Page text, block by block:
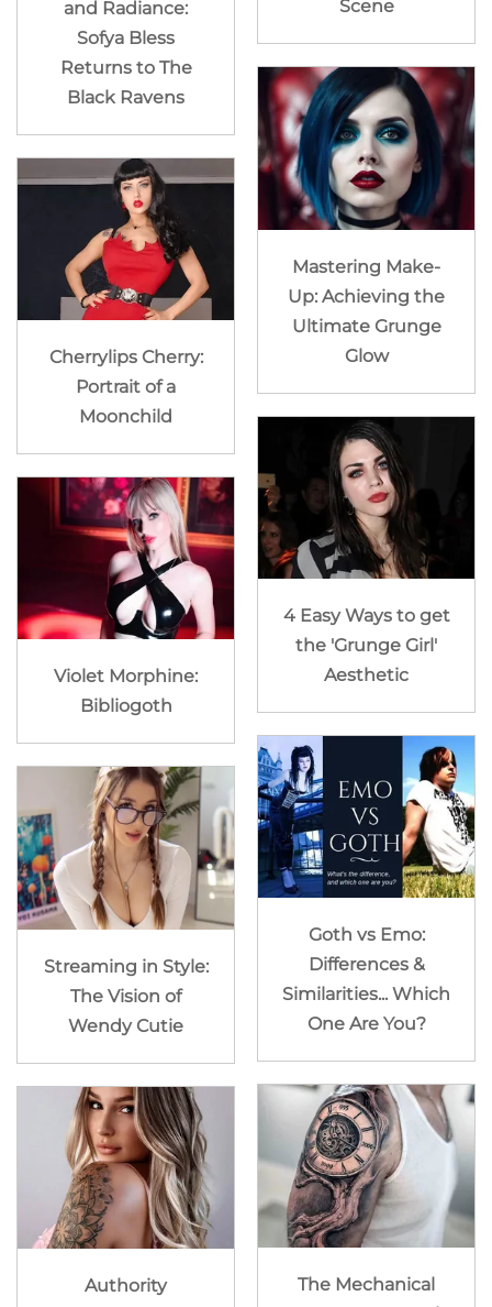
and Radiance:
Sofya Bless
Returns to The
Black Ravens
Cherrylips Cherry:
Portrait of a
Moonchild
Violet Morphine:
Bibliogoth
Streaming in Style:
The Vision of
Wendy Cutie
Authority
Scene
Mastering Make-
Up: Achieving the
Ultimate Grunge
Glow
4 Easy Ways to get
the 'Grunge Girl'
Aesthetic
Goth vs Emo:
Differences &
Similarities... Which
One Are You?
The Mechanical